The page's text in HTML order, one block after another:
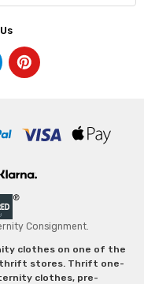
Consignment.
clothes on one of the
thrift stores. Thrift one-
clothes, pre-